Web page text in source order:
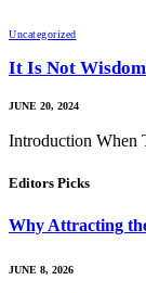
Uncategorized
It Is Not
JUNE 20, 2024
Introduction When
Editors Picks
Why Attracting
JUNE 8, 2026